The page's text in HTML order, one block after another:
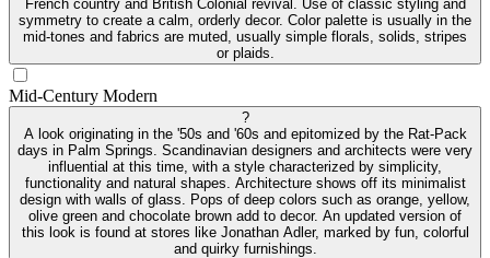
French country and British Colonial revival. Use of classic styling and
symmetry to create a calm, orderly decor. Color palette is usually in the
mid-tones and fabrics are muted, usually simple florals, solids, stripes
or plaids.
Mid-Century Modern
?
A look originating in the '50s and '60s and epitomized by the Rat-Pack
days in Palm Springs. Scandinavian designers and architects were very
influential at this time, with a style characterized by simplicity,
functionality and natural shapes. Architecture shows off its minimalist
design with walls of glass. Pops of deep colors such as orange, yellow,
olive green and chocolate brown add to decor. An updated version of
this look is found at stores like Jonathan Adler, marked by fun, colorful
and quirky furnishings.